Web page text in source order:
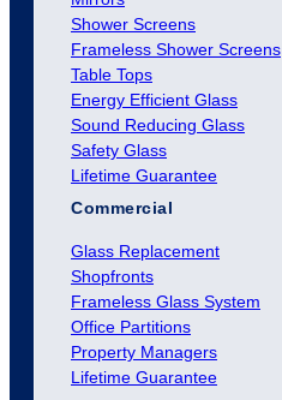
Shower Screens
Frameless Shower Screens
Table Tops
Energy Efficient Glass
Sound Reducing Glass
Safety Glass
Lifetime Guarantee
Commercial
Glass Replacement
Shopfronts
Frameless Glass System
Office Partitions
Property Managers
Lifetime Guarantee